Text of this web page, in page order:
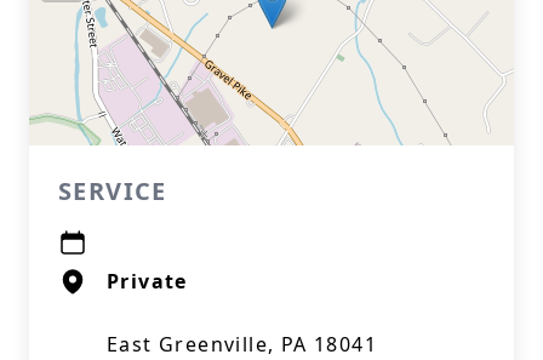
SERVICE
Private
East Greenville, PA 18041